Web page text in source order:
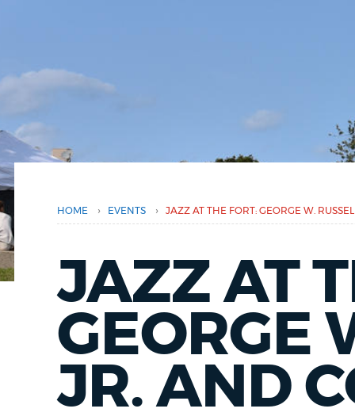
DEPARTMENTS
PUBLIC NOTICES
EVENTS
CITY OF BOSTON NEWS
HOME › EVENTS › JAZZ AT THE FORT: GEORGE W.
JAZZ AT
GEORGE
JR. AND